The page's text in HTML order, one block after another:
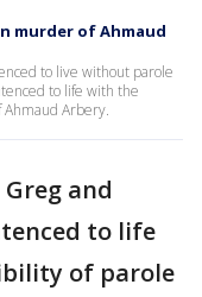
murder of Ahmaud
to live without parole
to life with the
Arbery.
and
to life
of parole